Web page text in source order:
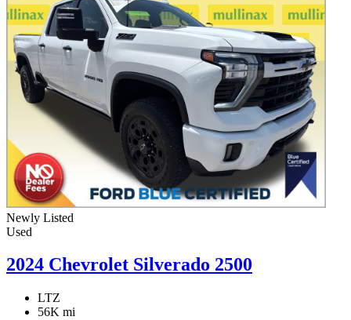
Newly Listed
Used
2024 Chevrolet Silverado 2500
LTZ
56K mi